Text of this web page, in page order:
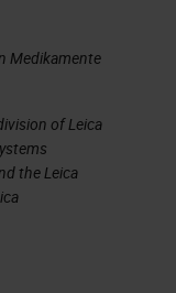
be
Medikamente
of Leica
the Leica